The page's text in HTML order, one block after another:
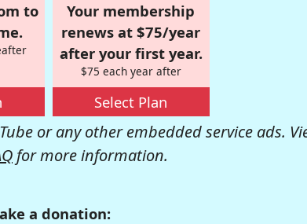
to
Your membership
renews at $75/year
after your first year.
$75 each year after
Select Plan
or any other embedded service ads.
for more information.
a donation: